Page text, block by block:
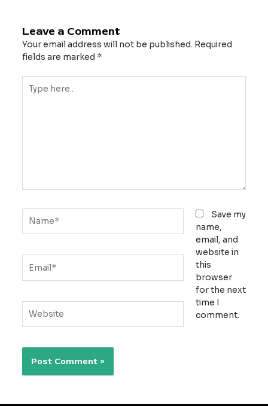
Leave a Comment
Your email address will not be published. Required
fields are marked *
here..
Save my
name,
email, and
website in
this
browser
for the next
time I
comment.